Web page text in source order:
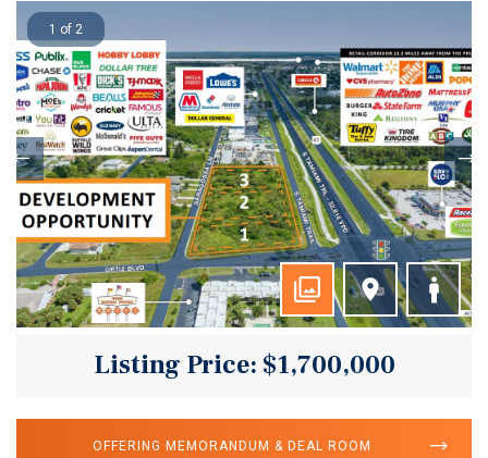
1 of 2
Listing Price: $1,700,000
OFFERING MEMORANDUM & DEAL ROOM